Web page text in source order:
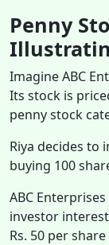
Penny
Imagine ABC
Its stock is
penny stock
Riya decides to
buying 100
ABC
investor
Rs. 50 per share